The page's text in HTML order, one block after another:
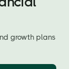
growth plans